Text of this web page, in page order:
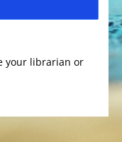
your librarian or